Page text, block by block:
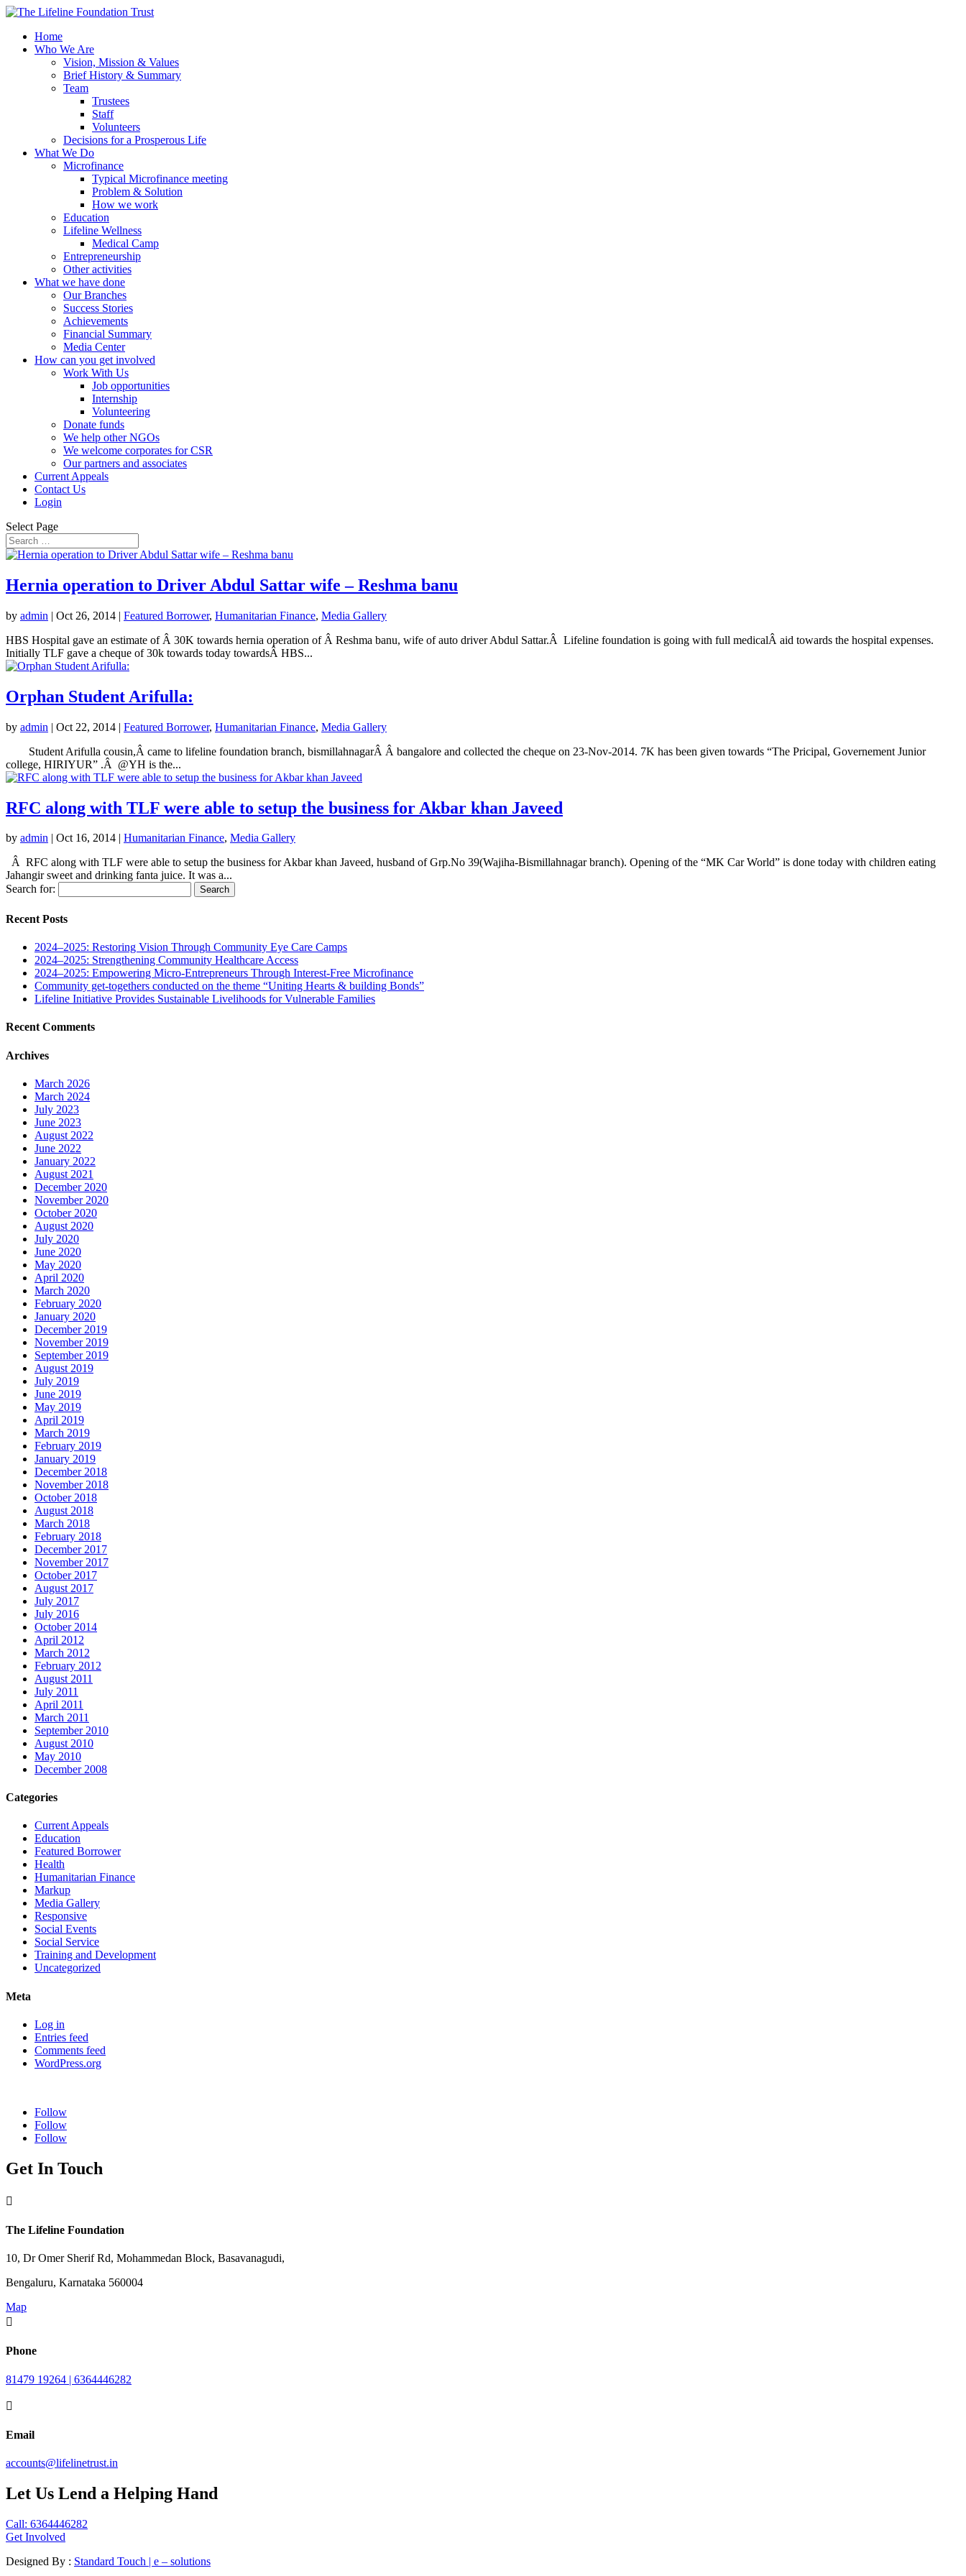
Home
Who We Are
Vision, Mission & Values
Brief History & Summary
Team
Trustees
Staff
Volunteers
Decisions for a Prosperous Life
What We Do
Microfinance
Typical Microfinance meeting
Problem & Solution
How we work
Education
Lifeline Wellness
Medical Camp
Entrepreneurship
Other activities
What we have done
Our Branches
Success Stories
Achievements
Financial Summary
Media Center
How can you get involved
Work With Us
Job opportunities
Internship
Volunteering
Donate funds
We help other NGOs
We welcome corporates for CSR
Our partners and associates
Current Appeals
Contact Us
Login
Select Page
Hernia operation to Driver Abdul Sattar wife – Reshma banu
by admin | Oct 26, 2014 | Featured Borrower, Humanitarian Finance, Media Gallery
HBS Hospital gave an estimate of Â 30K towards hernia operation of Â Reshma banu, wife of auto driver Abdul Sattar.Â Lifeline foundation is going with full medicalÂ aid towards the hospital expenses.
Initially TLF gave a cheque of 30k towards today towardsÂ HBS...
Orphan Student Arifulla:
by admin | Oct 22, 2014 | Featured Borrower, Humanitarian Finance, Media Gallery
Student Arifulla cousin,Â came to lifeline foundation branch, bismillahnagarÂ Â bangalore and collected the cheque on 23-Nov-2014. 7K has been given towards “The Pricipal, Governement Junior
college, HIRIYUR” .Â @YH is the...
RFC along with TLF were able to setup the business for Akbar khan Javeed
by admin | Oct 16, 2014 | Humanitarian Finance, Media Gallery
Â RFC along with TLF were able to setup the business for Akbar khan Javeed, husband of Grp.No 39(Wajiha-Bismillahnagar branch). Opening of the “MK Car World” is done today with children eating
Jahangir sweet and drinking fanta juice. It was a...
Search for:
Recent Posts
2024–2025: Restoring Vision Through Community Eye Care Camps
2024–2025: Strengthening Community Healthcare Access
2024–2025: Empowering Micro-Entrepreneurs Through Interest-Free Microfinance
Community get-togethers conducted on the theme “Uniting Hearts & building Bonds”
Lifeline Initiative Provides Sustainable Livelihoods for Vulnerable Families
Recent Comments
Archives
March 2026
March 2024
July 2023
June 2023
August 2022
June 2022
January 2022
August 2021
December 2020
November 2020
October 2020
August 2020
July 2020
June 2020
May 2020
April 2020
March 2020
February 2020
January 2020
December 2019
November 2019
September 2019
August 2019
July 2019
June 2019
May 2019
April 2019
March 2019
February 2019
January 2019
December 2018
November 2018
October 2018
August 2018
March 2018
February 2018
December 2017
November 2017
October 2017
August 2017
July 2017
July 2016
October 2014
April 2012
March 2012
February 2012
August 2011
July 2011
April 2011
March 2011
September 2010
August 2010
May 2010
December 2008
Categories
Current Appeals
Education
Featured Borrower
Health
Humanitarian Finance
Markup
Media Gallery
Responsive
Social Events
Social Service
Training and Development
Uncategorized
Meta
Log in
Entries feed
Comments feed
WordPress.org
Follow
Follow
Follow
Get In Touch

The Lifeline Foundation
10, Dr Omer Sherif Rd, Mohammedan Block, Basavanagudi,
Bengaluru, Karnataka 560004
Map

Phone
81479 19264 | 6364446282

Email
accounts@lifelinetrust.in
Let Us Lend a Helping Hand
Call: 6364446282
Get Involved
Designed By : Standard Touch | e – solutions